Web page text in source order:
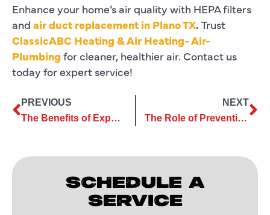
Enhance your home’s air quality with HEPA filters
and air duct replacement in Plano TX. Trust
ClassicABC Heating & Air Heating- Air-
Plumbing for cleaner, healthier air. Contact us
today for expert service!
PREVIOUS
The Benefits of Expert Ductless AC Repair for Year-Round Comfort
NEXT
The Role of Preventive Ductless Services in Avoiding Repairs
SCHEDULE A
SERVICE